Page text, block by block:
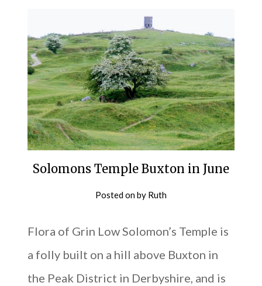
Solomons Temple Buxton in June
Posted onby Ruth
Flora of Grin Low Solomon’s Temple is
a folly built on a hill above Buxton in
the Peak District in Derbyshire, and is